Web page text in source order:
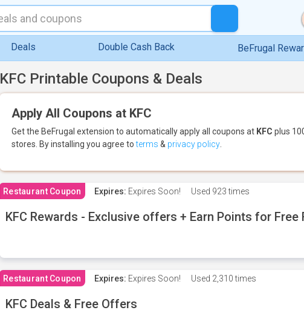
Deals Double Cash Back BeFrugal
KFC Printable Coupons & Deals
Apply All Coupons at KFC
Get the BeFrugal extension to automatically apply all coupons at KFC plus
stores. By installing you agree toterms & privacy policy
Restaurant Coupon Expires: Expires Soon! Used 923 times
KFC Rewards - Exclusive offers + Earn Points for Free
Restaurant Coupon Expires: Expires Soon! Used 2,310 times
KFC Deals & Free Offers